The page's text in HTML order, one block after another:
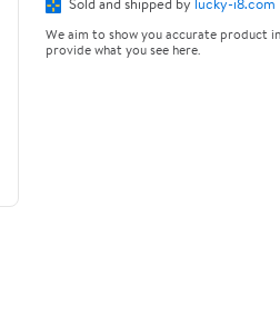
We aim to show you accurate product
provide what you see here.